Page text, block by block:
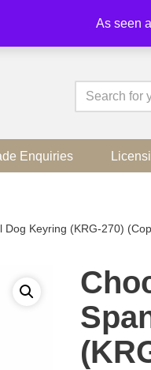
As seen
Enquiries
Dog Keyring (KRG-270)